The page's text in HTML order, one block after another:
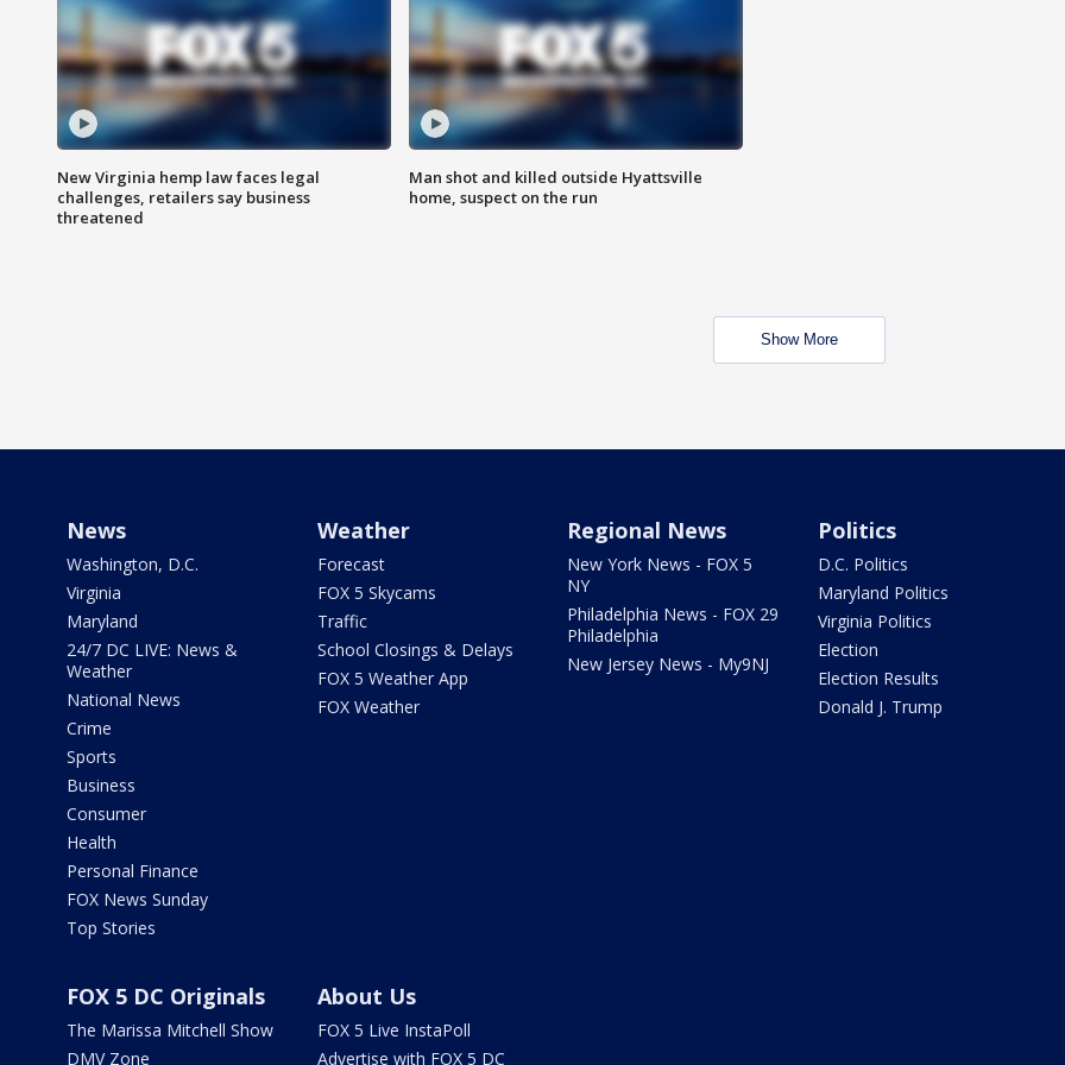
New Virginia hemp law faces legal
challenges, retailers say business
threatened
Man shot and killed outside Hyattsville
home, suspect on the run
Show More
News
Washington, D.C.
Virginia
Maryland
24/7 DC LIVE: News &
Weather
National News
Crime
Sports
Business
Consumer
Health
Personal Finance
FOX News Sunday
Top Stories
Weather
Forecast
FOX 5 Skycams
Traffic
School Closings & Delays
FOX 5 Weather App
FOX Weather
Regional News
New York News - FOX 5
NY
Philadelphia News - FOX 29
Philadelphia
New Jersey News - My9NJ
Politics
D.C. Politics
Maryland Politics
Virginia Politics
Election
Election Results
Donald J. Trump
FOX 5 DC Originals
The Marissa Mitchell Show
DMV Zone
About Us
FOX 5 Live InstaPoll
Advertise with FOX 5 DC